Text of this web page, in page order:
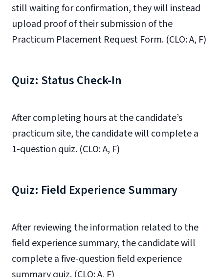
still waiting for confirmation, they will instead
upload proof of their submission of the
Practicum Placement Request Form. (CLO: A, F)
Quiz: Status Check-In
After completing hours at the candidate’s
practicum site, the candidate will complete a
1-question quiz. (CLO: A, F)
Quiz: Field Experience Summary
After reviewing the information related to the
field experience summary, the candidate will
complete a five-question field experience